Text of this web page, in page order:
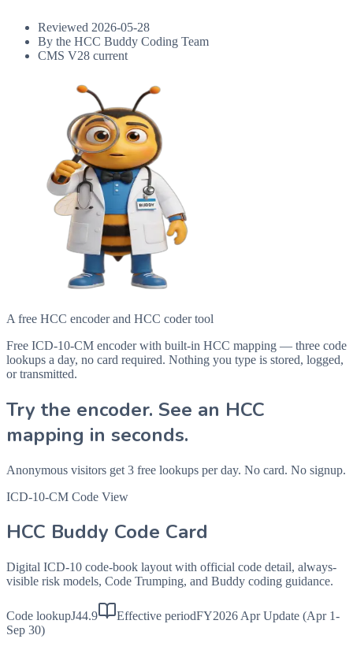
Reviewed 2026-05-28
By the HCC Buddy Coding Team
CMS V28 current
A free HCC encoder and HCC coder tool
Free ICD-10-CM encoder with built-in HCC mapping — three code
lookups a day, no card required. Nothing you type is stored, logged,
or transmitted.
Try the encoder. See an HCC
mapping in seconds.
Anonymous visitors get 3 free lookups per day. No card. No signup.
ICD-10-CM Code View
HCC Buddy Code Card
Digital ICD-10 code-book layout with official code detail, always-
visible risk models, Code Trumping, and Buddy coding guidance.
Code lookupJ44.9 Effective periodFY2026 Apr Update (Apr 1-
Sep 30)